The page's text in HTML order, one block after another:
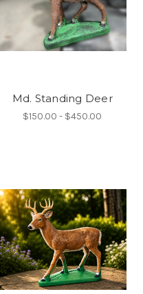
Md. Standing Deer
$150.00 - $450.00